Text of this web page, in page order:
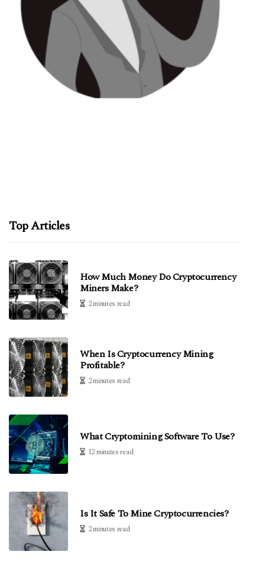
Top Articles
How Much Money Do Cryptocurrency
Miners Make?
2 minutes read
When Is Cryptocurrency Mining
Profitable?
2 minutes read
What Cryptomining Software To Use?
12 minutes read
Is It Safe To Mine Cryptocurrencies?
2 minutes read